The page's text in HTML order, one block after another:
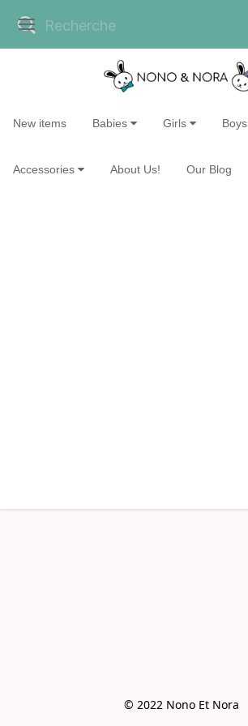
New items Babies Girls Boys
Accessories About Us! Our Blog
© 2022 Nono Et Nora